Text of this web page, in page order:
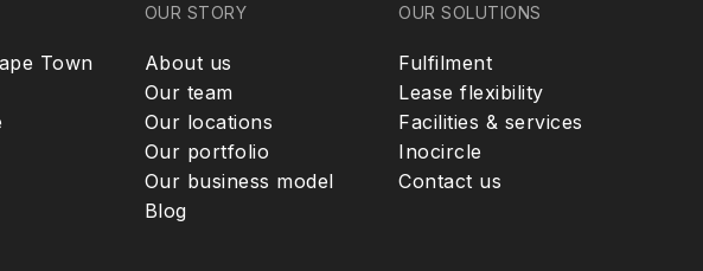
Town
OUR STORY
About us
Our team
Our locations
Our portfolio
Our business model
Blog
OUR SOLUTIONS
Fulfilment
Lease flexibility
Facilities & services
Inocircle
Contact us